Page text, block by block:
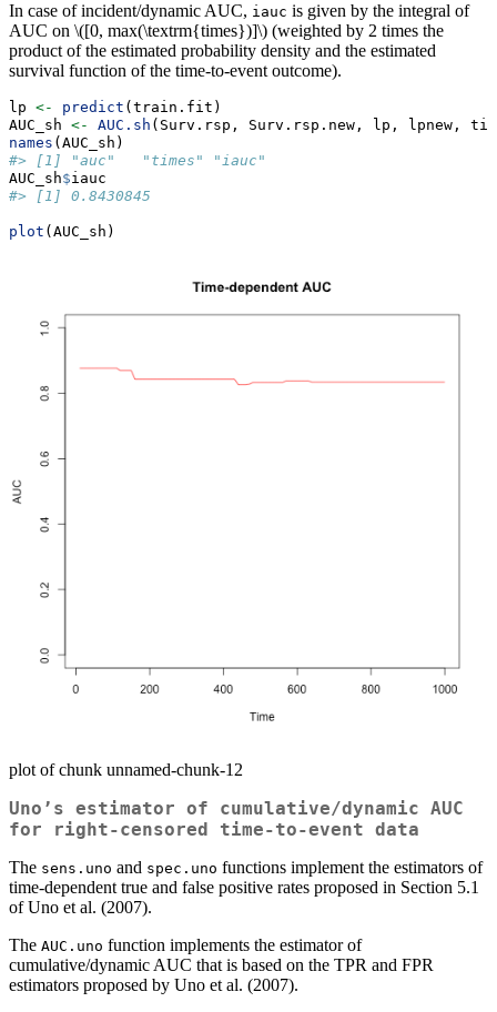
In case of incident/dynamic AUC, iauc is given by the integral of
AUC on \([0, max(\textrm{times})]\) (weighted by 2 times the
product of the estimated probability density and the estimated
survival function of the time-to-event outcome).
lp <- predict (train.fit)
AUC_sh <- AUC.sh (Surv.rsp, Surv.rsp.new, lp, lpnew,
names (AUC_sh)
#> [1] "auc"   "times" "iauc"
AUC_sh$iauc
#> [1] 0.8430845
plot (AUC_sh)
plot of chunk unnamed-chunk-12
Uno’s estimator of cumulative/dynamic AUC
for right-censored time-to-event data
The sens.uno and spec.uno functions implement the estimators of
time-dependent true and false positive rates proposed in Section 5.1
of Uno et al. (2007).
The AUC.uno function implements the estimator of
cumulative/dynamic AUC that is based on the TPR and FPR
estimators proposed by Uno et al. (2007).